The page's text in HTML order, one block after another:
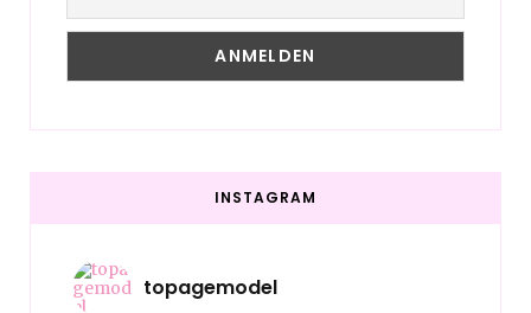
INSTAGRAM
topagemodel